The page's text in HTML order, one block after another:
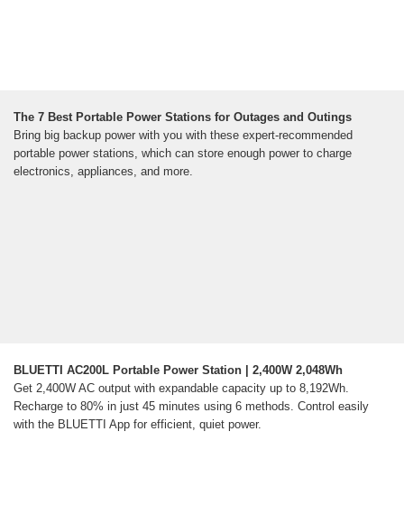
The 7 Best Portable Power Stations for Outages and Outings
Bring big backup power with you with these expert-recommended
portable power stations, which can store enough power to charge
electronics, appliances, and more.
BLUETTI AC200L Portable Power Station | 2,400W 2,048Wh
Get 2,400W AC output with expandable capacity up to 8,192Wh.
Recharge to 80% in just 45 minutes using 6 methods. Control easily
with the BLUETTI App for efficient, quiet power.